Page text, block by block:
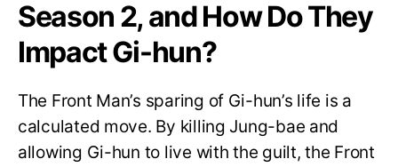
Season 2, and How Do They
Impact Gi-hun?
The Front Man’s sparing of Gi-hun’s life is a
calculated move. By killing Jung-bae and
allowing Gi-hun to live with the guilt, the Front